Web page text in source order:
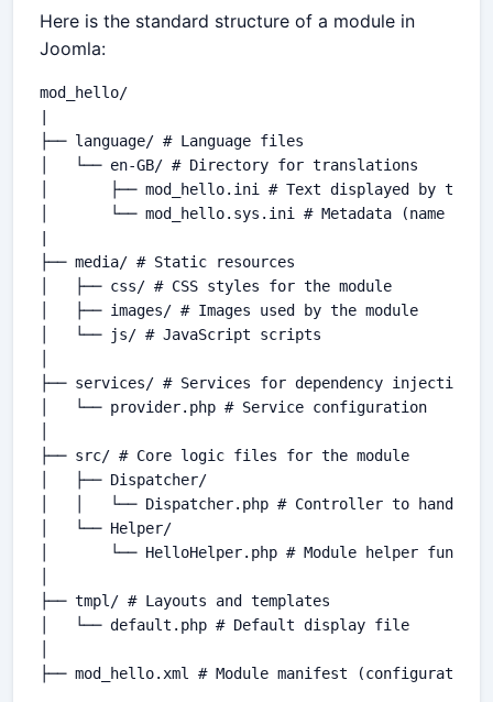
Here is the standard structure of a module in
Joomla:
mod_hello/
├── language/ # Language files
│   └── en-GB/ # Directory for translations
│       ├── mod_hello.ini # Text displayed by the
│       └── mod_hello.sys.ini # Metadata (name and
├── media/ # Static resources
│   ├── css/ # CSS styles for the module
│   ├── images/ # Images used by the module
│   └── js/ # JavaScript scripts
├── services/ # Services for dependency injection
│   └── provider.php # Service configuration
├── src/ # Core logic files for the module
│   ├── Dispatcher/
│   │   └── Dispatcher.php # Controller to handle
│   └── Helper/
│       └── HelloHelper.php # Module helper
├── tmpl/ # Layouts and templates
│   └── default.php # Default display file